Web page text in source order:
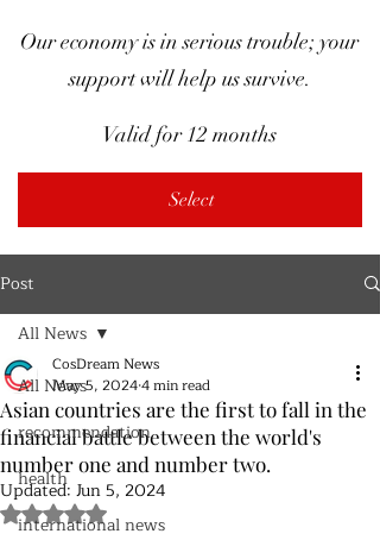
Our economy is in serious trouble; your
support will help us survive.
Valid for 12 months
Select
Post
All News
recommendation
health
international news
All News
Asian countries are the first to fall in the
financial battle between the world's
number one and number two.
CosDream News
May 5, 20244 min read
Updated: Jun 5, 2024
Rated NaN out of 5 stars.